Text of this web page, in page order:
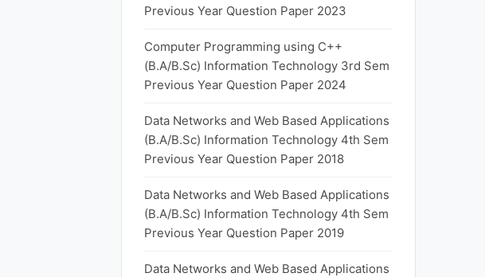
Previous Year Question Paper 2023
Computer Programming using C++
(B.A/B.Sc) Information Technology 3rd Sem
Previous Year Question Paper 2024
Data Networks and Web Based Applications
(B.A/B.Sc) Information Technology 4th Sem
Previous Year Question Paper 2018
Data Networks and Web Based Applications
(B.A/B.Sc) Information Technology 4th Sem
Previous Year Question Paper 2019
Data Networks and Web Based Applications